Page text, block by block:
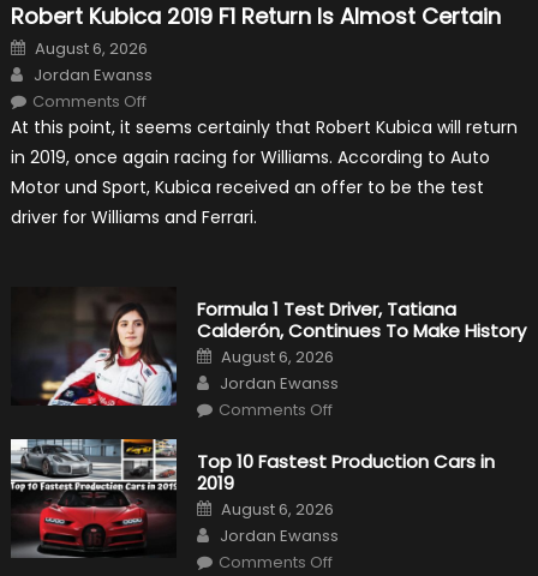
Robert Kubica 2019 F1 Return Is Almost Certain
Posted
on
August 6, 2026
Author
Jordan Ewanss
Comments Offon
Kubica
F1
Return
Is
Almost
Certain
At this point, it seems certainly that Robert Kubica will return
in 2019, once again racing for Williams. According to Auto
Motor und Sport, Kubica received an offer to be the test
driver for Williams and Ferrari.
Formula 1 Test Driver, Tatiana
Calderón, Continues To Make History
Posted
on
August 6, 2026
Author
Jordan Ewanss
Comments Offon
Test
Driver,
Calderón,
Continues
To
Make
History
Top 10 Fastest Production Cars in
2019
Posted
on
August 6, 2026
Author
Jordan Ewanss
Comments Offon